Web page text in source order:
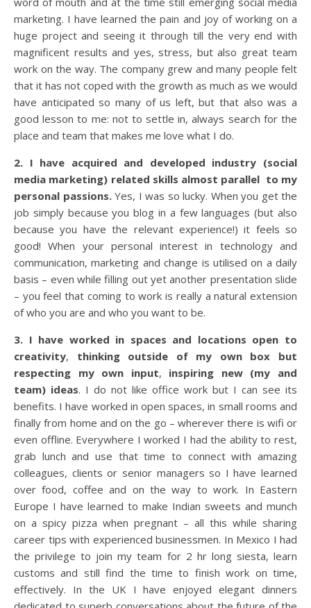
marketing. I have learned the pain and joy of working on a
huge project and seeing it through till the very end with
magnificent results and yes, stress, but also great team
work on the way. The company grew and many people felt
that it has not coped with the growth as much as we would
have anticipated so many of us left, but that also was a
good lesson to me: not to settle in, always search for the
place and team that makes me love what I do.
2. I have acquired and developed industry (social
media marketing) related skills almost parallel to my
personal passions. Yes, I was so lucky. When you get the
job simply because you blog in a few languages (but also
because you have the relevant experience!) it feels so
good! When your personal interest in technology and
communication, marketing and change is utilised on a daily
basis – even while filling out yet another presentation slide
– you feel that coming to work is really a natural extension
of who you are and who you want to be.
3. I have worked in spaces and locations open to
creativity, thinking outside of my own box but
respecting my own input, inspiring new (my and
team) ideas. I do not like office work but I can see its
benefits. I have worked in open spaces, in small rooms and
finally from home and on the go – wherever there is wifi or
even offline. Everywhere I worked I had the ability to rest,
grab lunch and use that time to connect with amazing
colleagues, clients or senior managers so I have learned
over food, coffee and on the way to work. In Eastern
Europe I have learned to make Indian sweets and munch
on a spicy pizza when pregnant – all this while sharing
career tips with experienced businessmen. In Mexico I had
the privilege to join my team for 2 hr long siesta, learn
customs and still find the time to finish work on time,
effectively. In the UK I have enjoyed elegant dinners